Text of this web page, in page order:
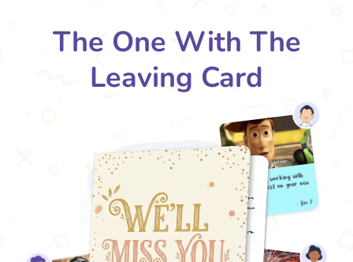
The One With The
Leaving Card